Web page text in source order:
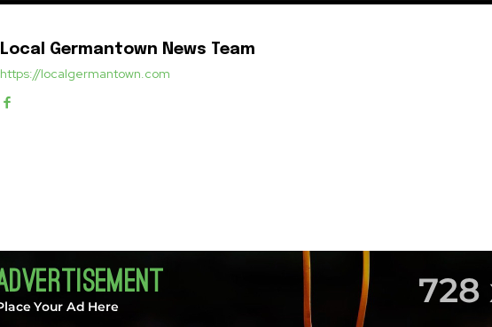
Local Germantown News Team
https://localgermantown.com